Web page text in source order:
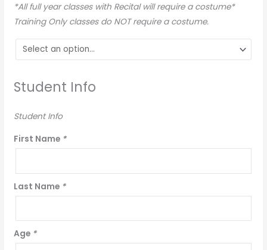
*All full year classes with Recital will require a costume*
Training Only classes do NOT require a costume.
Student Info
Student Info
First Name *
Last Name *
Age *